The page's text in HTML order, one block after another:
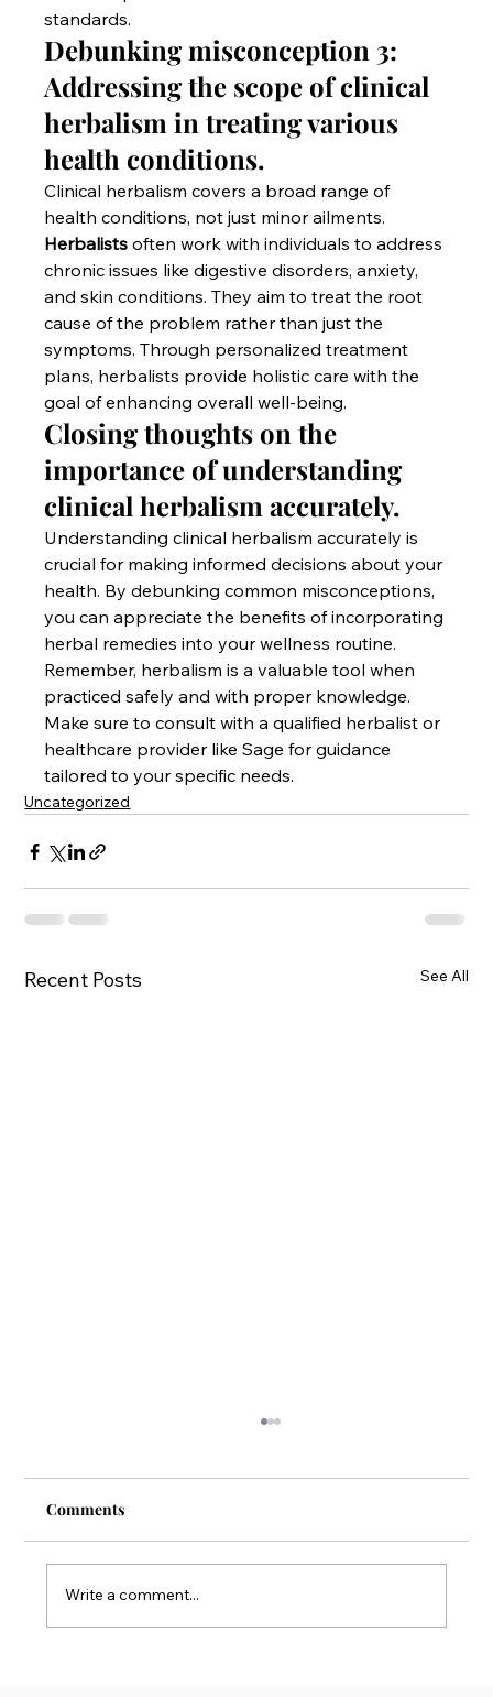
standards.
Debunking misconception 3:
Addressing the scope of clinical
herbalism in treating various
health conditions.
Clinical herbalism covers a broad range of
health conditions, not just minor ailments.
Herbalists often work with individuals to address
chronic issues like digestive disorders, anxiety,
and skin conditions. They aim to treat the root
cause of the problem rather than just the
symptoms. Through personalized treatment
plans, herbalists provide holistic care with the
goal of enhancing overall well-being.
Closing thoughts on the
importance of understanding
clinical herbalism accurately.
Understanding clinical herbalism accurately is
crucial for making informed decisions about your
health. By debunking common misconceptions,
you can appreciate the benefits of incorporating
herbal remedies into your wellness routine.
Remember, herbalism is a valuable tool when
practiced safely and with proper knowledge.
Make sure to consult with a qualified herbalist or
healthcare provider like Sage for guidance
tailored to your specific needs.
Uncategorized
Recent Posts See All
Comments
Write a comment...